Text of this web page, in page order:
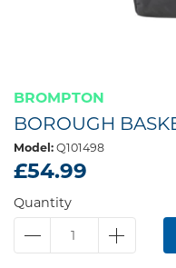
BROMPTON
BOROUGH
Model: Q101498
£54.99
Quantity